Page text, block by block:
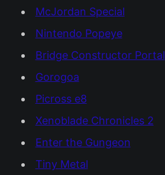
McJordan Special
Nintendo Popeye
Bridge Constructor Portal
Gorogoa
Picross e8
Xenoblade Chronicles 2
Enter the Gungeon
Tiny Metal